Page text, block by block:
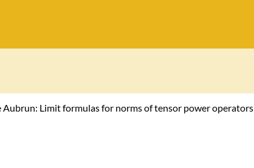
Aubrun: Limit formulas for norms of tensor power operators